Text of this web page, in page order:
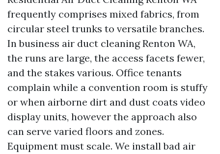
frequently comprises mixed fabrics, from
circular steel trunks to versatile branches.
In business air duct cleaning Renton WA,
the runs are large, the access facets fewer,
and the stakes various. Office tenants
complain while a convention room is stuffy
or when airborne dirt and dust coats video
display units, however the approach also
can serve varied floors and zones.
Equipment must scale. We install bad air